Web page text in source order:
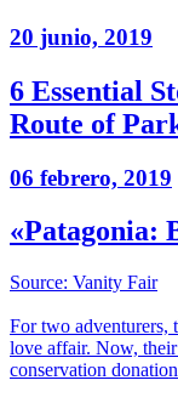
20 junio, 2019
6 Essential
Route of
06 febrero, 2019
«Patagonia:
Source: Vanity Fair
For two adventurers,
love affair. Now, their
conservation